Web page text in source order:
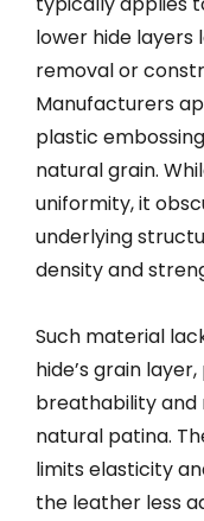
lower hide
removal or
Manufacturers
plastic
natural grain.
uniformity, it
underlying
density and
Such material
hide’s grain
breathability and
natural patina.
limits elasticity
the leather less